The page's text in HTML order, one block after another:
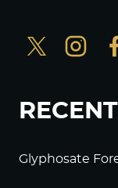
Glyphosate